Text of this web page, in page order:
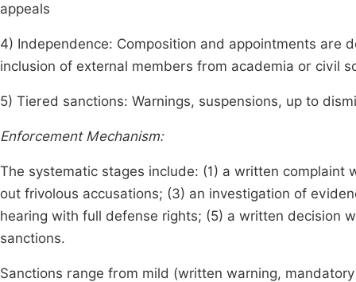
appeals
4) Independence: Composition and appointments are
inclusion of external members from academia or civil
5) Tiered sanctions: Warnings, suspensions, up to
Enforcement Mechanism:
The systematic stages include: (1) a written
out frivolous accusations; (3) an investigation of
hearing with full defense rights; (5) a written decision
sanctions.
Sanctions range from mild (written warning,